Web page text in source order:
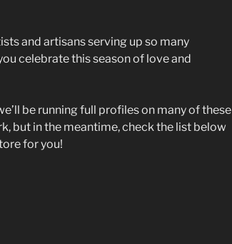
and artisans serving up so many
celebrate this season of love and
be running full profiles on many of these
but in the meantime, check the list below
for you!